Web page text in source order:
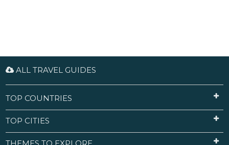
ALL TRAVEL GUIDES
TOP COUNTRIES
TOP CITIES